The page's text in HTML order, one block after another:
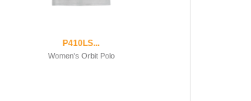
P410LS...
Women's Orbit Polo